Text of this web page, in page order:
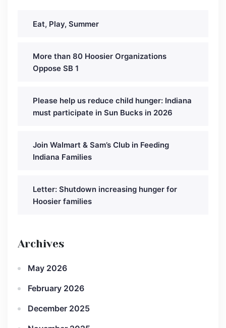
Eat, Play, Summer
More than 80 Hoosier Organizations
Oppose SB 1
Please help us reduce child hunger: Indiana
must participate in Sun Bucks in 2026
Join Walmart & Sam’s Club in Feeding
Indiana Families
Letter: Shutdown increasing hunger for
Hoosier families
Archives
May 2026
February 2026
December 2025